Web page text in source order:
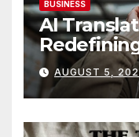
BUSINESS
AI
Today
AUGUST 5,